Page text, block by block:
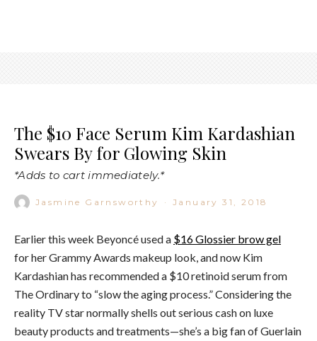
The $10 Face Serum Kim Kardashian
Swears By for Glowing Skin
*Adds to cart immediately.*
Jasmine Garnsworthy · January 31, 2018
Earlier this week Beyoncé used a $16 Glossier brow gel
for her Grammy Awards makeup look, and now Kim
Kardashian has recommended a $10 retinoid serum from
The Ordinary to “slow the aging process.” Considering the
reality TV star normally shells out serious cash on luxe
beauty products and treatments—she’s a big fan of Guerlain